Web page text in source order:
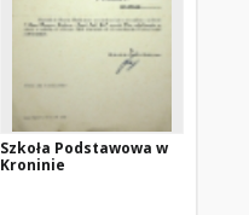
Szkoła Podstawowa w
Kroninie